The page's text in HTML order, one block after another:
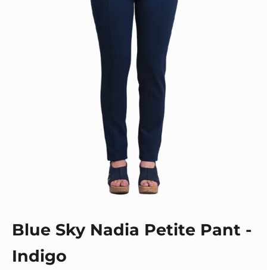
Blue Sky Nadia Petite Pant -
Indigo